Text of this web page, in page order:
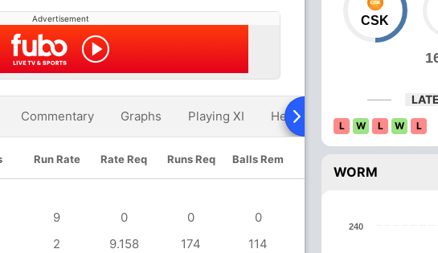
Advertisement
Commentary Graphs Playing XI Head To Head Over
Run Rate Rate Req Runs Req Balls Rem
9 0 0
0
2 9.158 174 114
CSK
L W L W L
WORM
240